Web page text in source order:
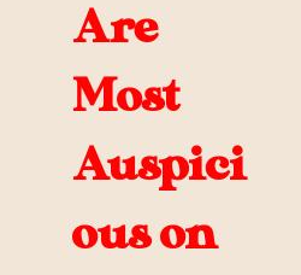
Are
Most
Auspici
ous on